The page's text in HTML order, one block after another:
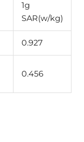
1g
SAR(w/kg)
0.927
0.456